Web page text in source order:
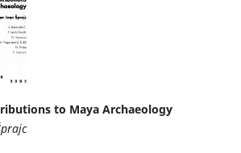
to Maya Archaeology